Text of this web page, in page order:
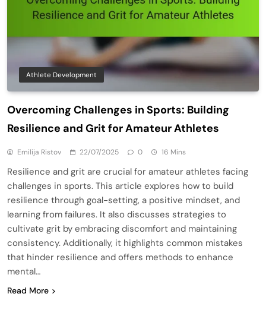
Athlete Development
Overcoming Challenges in Sports: Building
Resilience and Grit for Amateur Athletes
Emilija Ristov 22/07/2025 0 16 Mins
Resilience and grit are crucial for amateur athletes facing
challenges in sports. This article explores how to build
resilience through goal-setting, a positive mindset, and
learning from failures. It also discusses strategies to
cultivate grit by embracing discomfort and maintaining
consistency. Additionally, it highlights common mistakes
that hinder resilience and offers methods to enhance
mental…
Read More